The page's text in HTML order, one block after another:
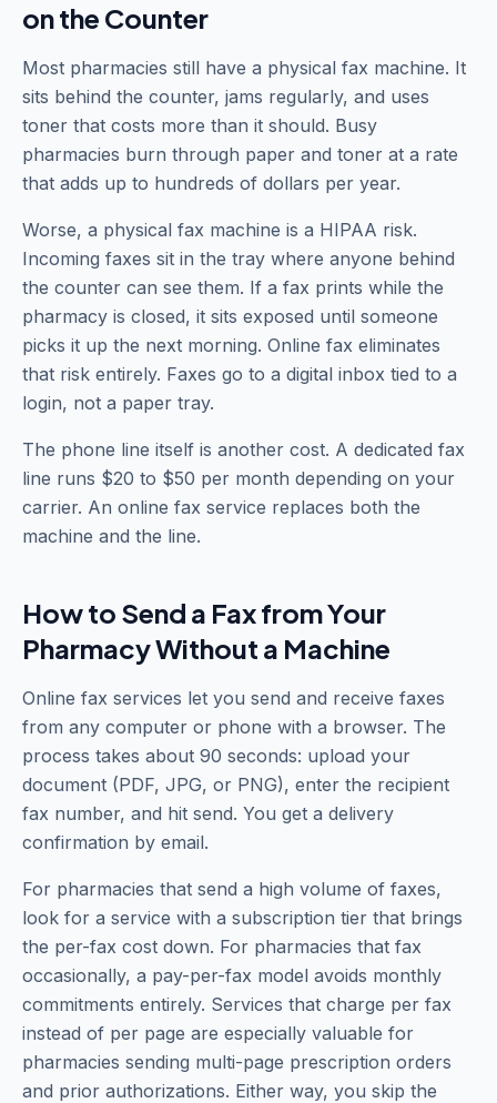
on the Counter
Most pharmacies still have a physical fax machine. It
sits behind the counter, jams regularly, and uses
toner that costs more than it should. Busy
pharmacies burn through paper and toner at a rate
that adds up to hundreds of dollars per year.
Worse, a physical fax machine is a HIPAA risk.
Incoming faxes sit in the tray where anyone behind
the counter can see them. If a fax prints while the
pharmacy is closed, it sits exposed until someone
picks it up the next morning. Online fax eliminates
that risk entirely. Faxes go to a digital inbox tied to a
login, not a paper tray.
The phone line itself is another cost. A dedicated fax
line runs $20 to $50 per month depending on your
carrier. An online fax service replaces both the
machine and the line.
How to Send a Fax from Your
Pharmacy Without a Machine
Online fax services let you send and receive faxes
from any computer or phone with a browser. The
process takes about 90 seconds: upload your
document (PDF, JPG, or PNG), enter the recipient
fax number, and hit send. You get a delivery
confirmation by email.
For pharmacies that send a high volume of faxes,
look for a service with a subscription tier that brings
the per-fax cost down. For pharmacies that fax
occasionally, a pay-per-fax model avoids monthly
commitments entirely. Services that charge per fax
instead of per page are especially valuable for
pharmacies sending multi-page prescription orders
and prior authorizations. Either way, you skip the